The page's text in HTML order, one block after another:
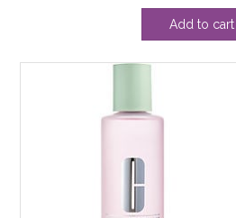
price
was:
Add to cart